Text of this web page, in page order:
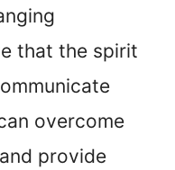
that the spirit
overcome
provide